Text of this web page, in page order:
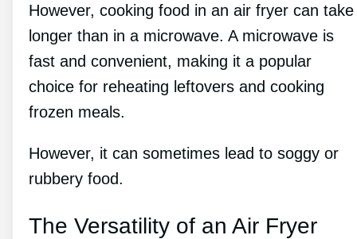
However, cooking food in an air fryer can take
longer than in a microwave. A microwave is
fast and convenient, making it a popular
choice for reheating leftovers and cooking
frozen meals.
However, it can sometimes lead to soggy or
rubbery food.
The Versatility of an Air Fryer